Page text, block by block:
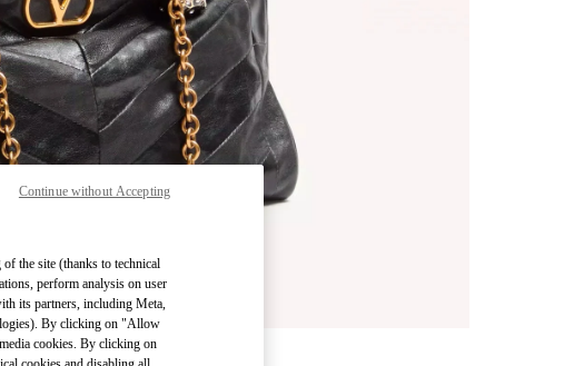
Link Opens in New Tab
the site (thanks to technical
perform analysis on user
its partners, including Meta,
By clicking on "Allow
cookies. By clicking on
Continue without Accepting